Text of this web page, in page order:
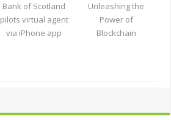
Bank of Scotland
pilots virtual agent
via iPhone app
Unleashing the
Power of
Blockchain